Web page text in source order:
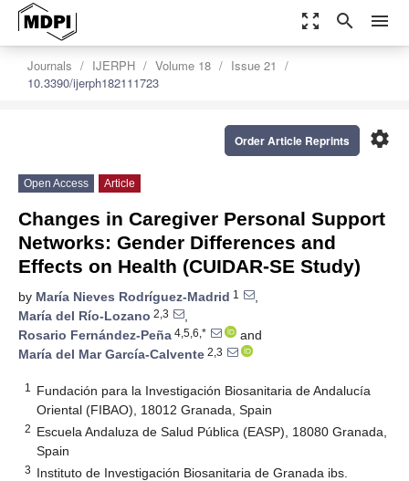
zoom_out_map search menu
Journals IJERPH Volume 18
Issue 21
10.3390/ijerph182111723
settings
Order Article Reprints
Open Access Article
Changes in Caregiver Personal Support
Networks: Gender Differences and
Effects on Health (CUIDAR-SE Study)
by María Nieves Rodríguez-Madrid 1
,
María del Río-Lozano 2,3
,
Rosario Fernández-Peña 4,5,6,*
and
María del Mar García-Calvente 2,3
1
Fundación para la Investigación Biosanitaria de Andalucía
Oriental (FIBAO), 18012 Granada, Spain
2 Escuela Andaluza de Salud Pública (EASP), 18080 Granada,
Spain
3 Instituto de Investigación Biosanitaria de Granada ibs.